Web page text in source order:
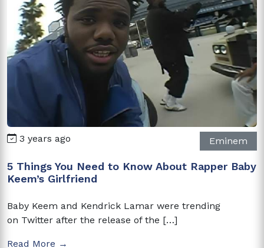
3 years ago Eminem
5 Things You Need to Know About Rapper Baby
Keem’s Girlfriend
Baby Keem and Kendrick Lamar were trending
on Twitter after the release of the […]
Read More →